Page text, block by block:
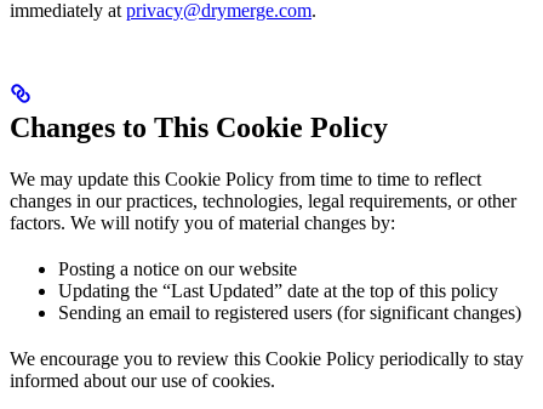
immediately atprivacy@drymerge.com.
Changes to This Cookie Policy
We may update this Cookie Policy from time to time to reflect
changes in our practices, technologies, legal requirements, or other
factors. We will notify you of material changes by:
Posting a notice on our website
Updating the “Last Updated” date at the top of this policy
Sending an email to registered users (for significant changes)
We encourage you to review this Cookie Policy periodically to stay
informed about our use of cookies.